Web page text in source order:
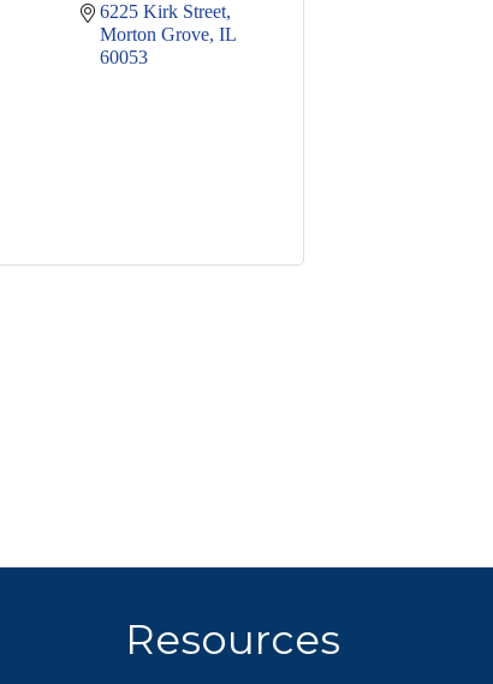
6225 Kirk Street
Morton Grove IL
60053
Resources